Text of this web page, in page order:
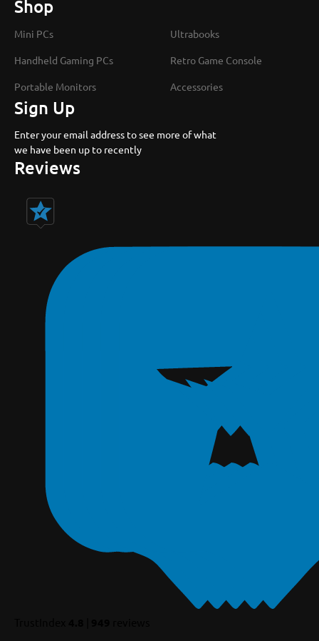
Shop
Mini PCs Ultrabooks
Handheld Gaming PCs Retro Game Console
Portable Monitors Accessories
Sign Up
Enter your email address to see more of what
we have been up to recently
Reviews